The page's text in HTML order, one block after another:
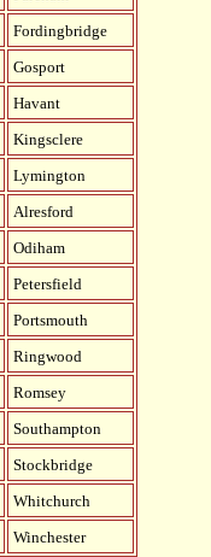
Fordingbridge
Gosport
Havant
Kingsclere
Lymington
Alresford
Odiham
Petersfield
Portsmouth
Ringwood
Romsey
Southampton
Stockbridge
Whitchurch
Winchester